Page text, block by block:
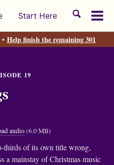
Start Here
Toggle
Help finish the remaining 301
19
audio(6.0 MB)
thirds of its own title wrong,
a mainstay of Christmas music